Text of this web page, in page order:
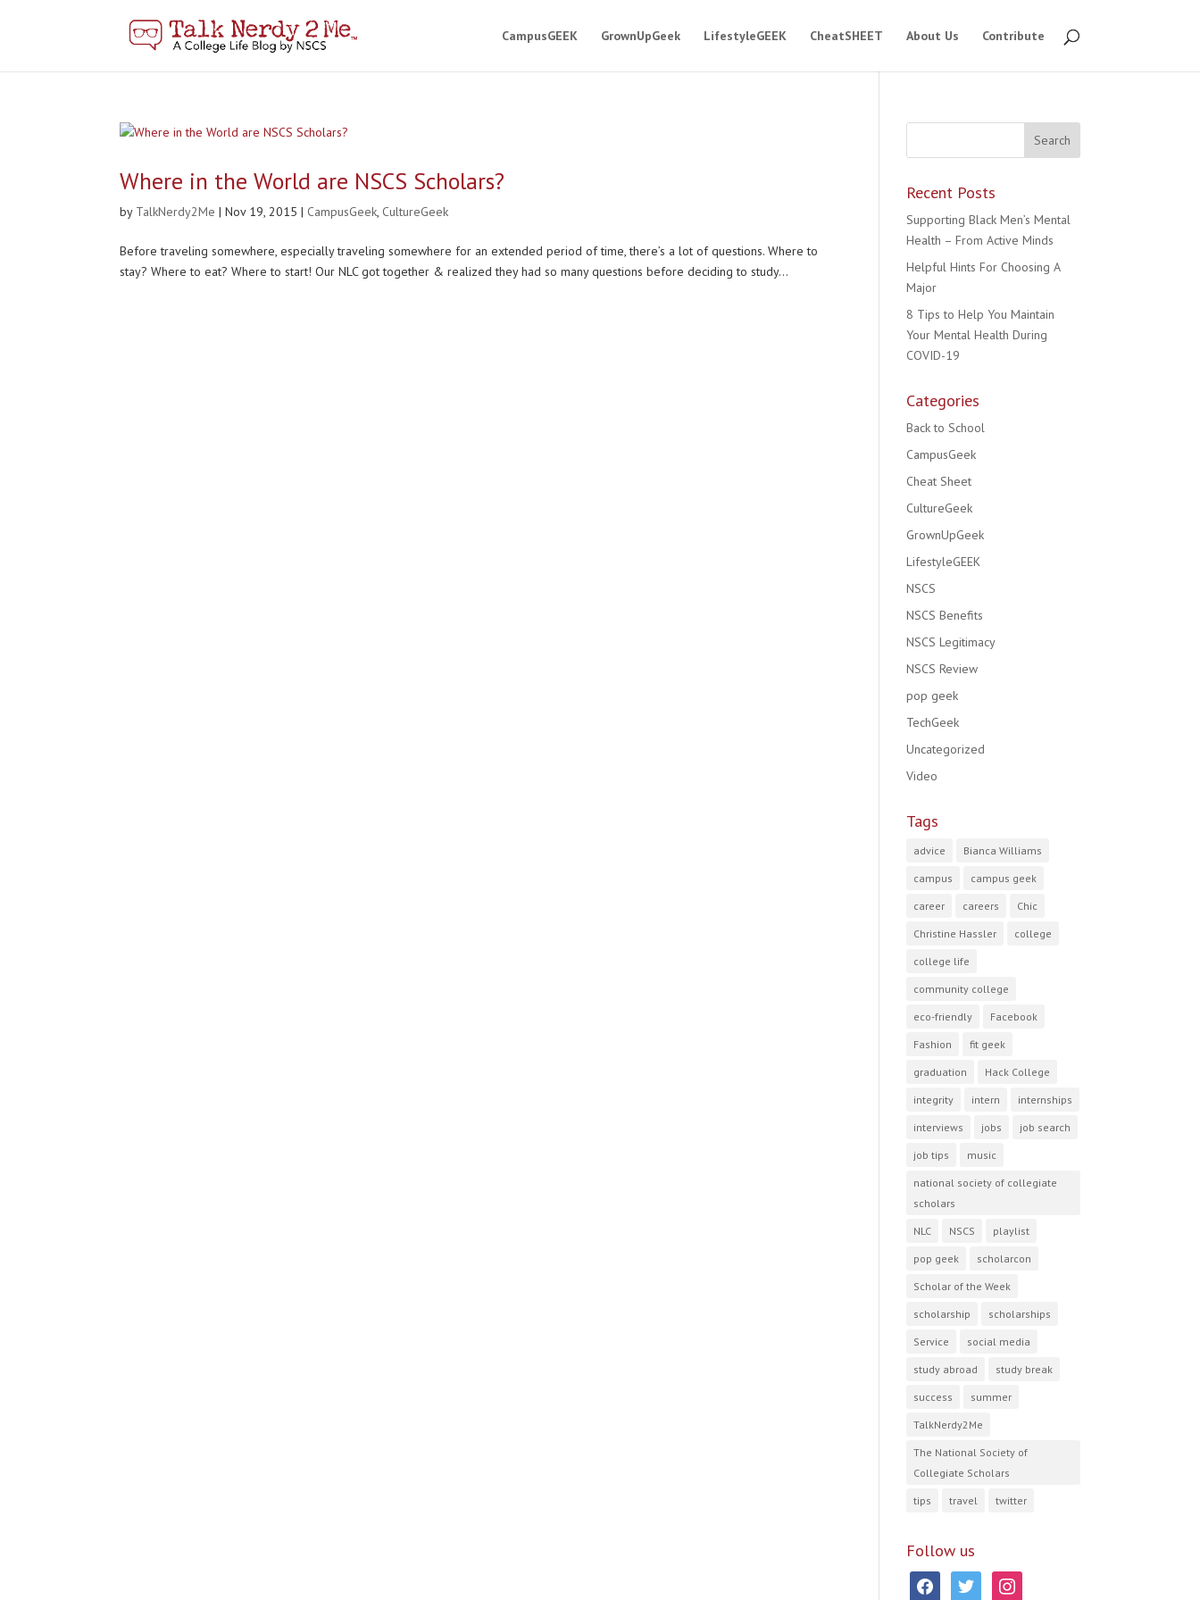
CampusGEEK GrownUpGeek LifestyleGEEK CheatSHEET About Us Contribute
Where in the World are NSCS Scholars?
by TalkNerdy2Me |Nov 19, 2015 | CampusGeek, CultureGeek
Before traveling somewhere, especially traveling somewhere for an extended period of time, there’s a lot of questions. Where to
stay? Where to eat? Where to start! Our NLC got together & realized they had so many questions before deciding to study...
Recent Posts
Supporting Black Men’s Mental
Health – From Active Minds
Helpful Hints For Choosing A
Major
8 Tips to Help You Maintain
Your Mental Health During
COVID-19
Categories
Back to School
CampusGeek
Cheat Sheet
CultureGeek
GrownUpGeek
LifestyleGEEK
NSCS
NSCS Benefits
NSCS Legitimacy
NSCS Review
pop geek
TechGeek
Uncategorized
Video
Tags
advice Bianca Williams
campus campus geek
career careers Chic
Christine Hassler college
college life
community college
eco-friendly Facebook
Fashion fit geek
graduation Hack College
integrity intern internships
interviews jobs job search
job tips music
national society of collegiate
scholars
NLC NSCS playlist
pop geek scholarcon
Scholar of the Week
scholarship scholarships
Service social media
study abroad study break
success summer
TalkNerdy2Me
The National Society of
Collegiate Scholars
tips travel twitter
Follow us
facebooktwitter instagram